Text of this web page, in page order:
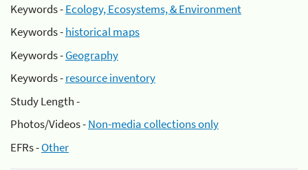
Keywords -Ecology, Ecosystems, & Environment
Keywords -historical maps
Keywords -Geography
Keywords -resource inventory
Study Length -
Photos/Videos -Non-media collections only
EFRs -Other